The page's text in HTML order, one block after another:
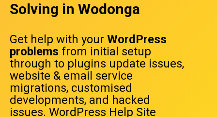
Solving in Wodonga
Get help with your WordPress
problems from initial setup
through to plugins update issues,
website & email service
migrations, customised
developments, and hacked
issues. WordPress Help Site